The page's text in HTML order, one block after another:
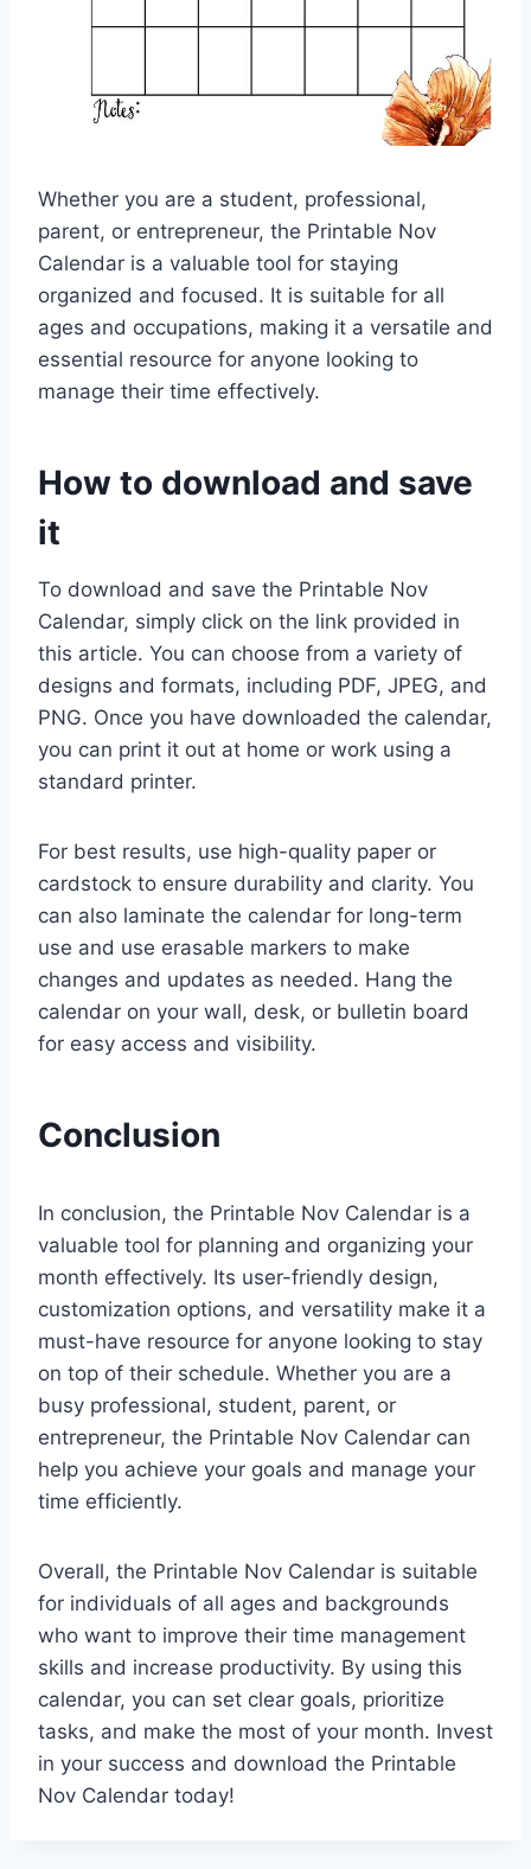
Whether you are a student, professional,
parent, or entrepreneur, the Printable Nov
Calendar is a valuable tool for staying
organized and focused. It is suitable for all
ages and occupations, making it a versatile and
essential resource for anyone looking to
manage their time effectively.
How to download and save
it
To download and save the Printable Nov
Calendar, simply click on the link provided in
this article. You can choose from a variety of
designs and formats, including PDF, JPEG, and
PNG. Once you have downloaded the calendar,
you can print it out at home or work using a
standard printer.
For best results, use high-quality paper or
cardstock to ensure durability and clarity. You
can also laminate the calendar for long-term
use and use erasable markers to make
changes and updates as needed. Hang the
calendar on your wall, desk, or bulletin board
for easy access and visibility.
Conclusion
In conclusion, the Printable Nov Calendar is a
valuable tool for planning and organizing your
month effectively. Its user-friendly design,
customization options, and versatility make it a
must-have resource for anyone looking to stay
on top of their schedule. Whether you are a
busy professional, student, parent, or
entrepreneur, the Printable Nov Calendar can
help you achieve your goals and manage your
time efficiently.
Overall, the Printable Nov Calendar is suitable
for individuals of all ages and backgrounds
who want to improve their time management
skills and increase productivity. By using this
calendar, you can set clear goals, prioritize
tasks, and make the most of your month. Invest
in your success and download the Printable
Nov Calendar today!